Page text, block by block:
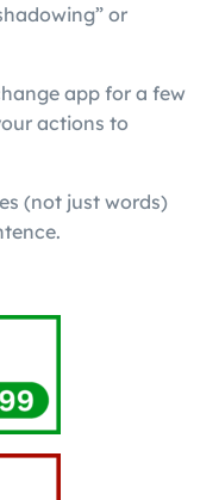
or
app for a few
actions to
(not just words)